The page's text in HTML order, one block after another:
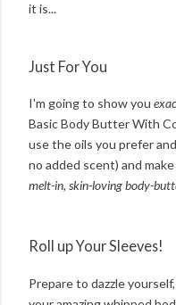
it is...
Just For You
I'm going to show you
Basic Body Butter With
use the oils you prefer
no added scent) and
melt-in, skin-loving body-
Roll up Your Sleeves!
Prepare to dazzle